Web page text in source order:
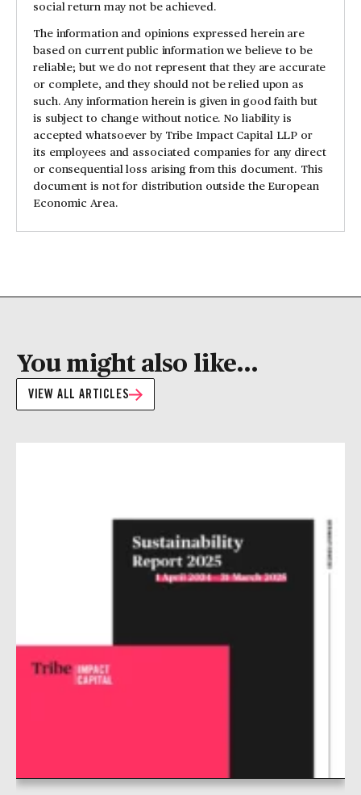
social return may not be achieved.
The information and opinions expressed herein are
based on current public information we believe to be
reliable; but we do not represent that they are accurate
or complete, and they should not be relied upon as
such. Any information herein is given in good faith but
is subject to change without notice. No liability is
accepted whatsoever by Tribe Impact Capital LLP or
its employees and associated companies for any direct
or consequential loss arising from this document. This
document is not for distribution outside the European
Economic Area.
You might also like...
VIEW ALL ARTICLES